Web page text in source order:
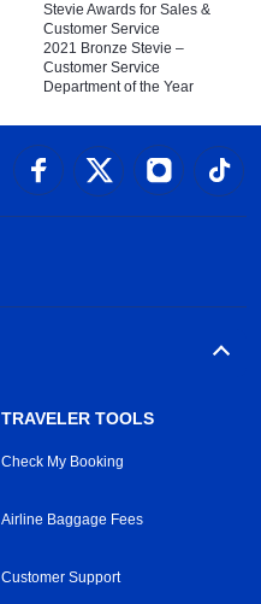
Stevie Awards for Sales &
Customer Service
2021 Bronze Stevie –
Customer Service
Department of the Year
TRAVELER TOOLS
Check My Booking
Airline Baggage Fees
Customer Support